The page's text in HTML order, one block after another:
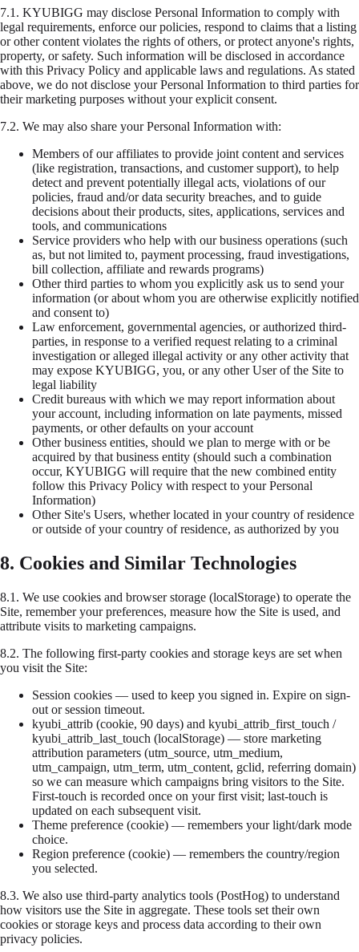
7.1. KYUBIGG may disclose Personal Information to comply with
legal requirements, enforce our policies, respond to claims that a listing
or other content violates the rights of others, or protect anyone's rights,
property, or safety. Such information will be disclosed in accordance
with this Privacy Policy and applicable laws and regulations. As stated
above, we do not disclose your Personal Information to third parties for
their marketing purposes without your explicit consent.
7.2. We may also share your Personal Information with:
Members of our affiliates to provide joint content and services
(like registration, transactions, and customer support), to help
detect and prevent potentially illegal acts, violations of our
policies, fraud and/or data security breaches, and to guide
decisions about their products, sites, applications, services and
tools, and communications
Service providers who help with our business operations (such
as, but not limited to, payment processing, fraud investigations,
bill collection, affiliate and rewards programs)
Other third parties to whom you explicitly ask us to send your
information (or about whom you are otherwise explicitly notified
and consent to)
Law enforcement, governmental agencies, or authorized third-
parties, in response to a verified request relating to a criminal
investigation or alleged illegal activity or any other activity that
may expose KYUBIGG, you, or any other User of the Site to
legal liability
Credit bureaus with which we may report information about
your account, including information on late payments, missed
payments, or other defaults on your account
Other business entities, should we plan to merge with or be
acquired by that business entity (should such a combination
occur, KYUBIGG will require that the new combined entity
follow this Privacy Policy with respect to your Personal
Information)
Other Site's Users, whether located in your country of residence
or outside of your country of residence, as authorized by you
8. Cookies and Similar Technologies
8.1. We use cookies and browser storage (localStorage) to operate the
Site, remember your preferences, measure how the Site is used, and
attribute visits to marketing campaigns.
8.2. The following first-party cookies and storage keys are set when
you visit the Site:
Session cookies — used to keep you signed in. Expire on sign-
out or session timeout.
kyubi_attrib (cookie, 90 days) and kyubi_attrib_first_touch /
kyubi_attrib_last_touch (localStorage) — store marketing
attribution parameters (utm_source, utm_medium,
utm_campaign, utm_term, utm_content, gclid, referring domain)
so we can measure which campaigns bring visitors to the Site.
First-touch is recorded once on your first visit; last-touch is
updated on each subsequent visit.
Theme preference (cookie) — remembers your light/dark mode
choice.
Region preference (cookie) — remembers the country/region
you selected.
8.3. We also use third-party analytics tools (PostHog) to understand
how visitors use the Site in aggregate. These tools set their own
cookies or storage keys and process data according to their own
privacy policies.